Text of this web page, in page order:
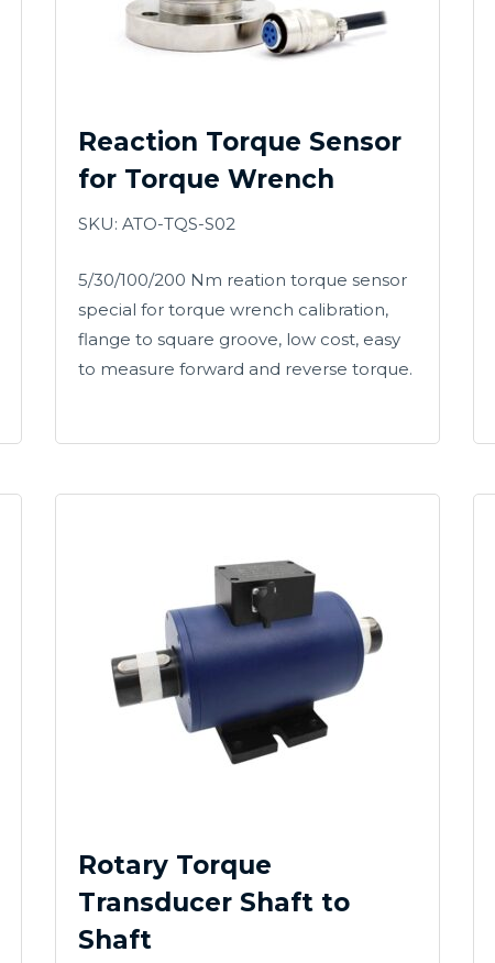
Reaction Torque Sensor
for Torque Wrench
SKU: ATO-TQS-S02
5/30/100/200 Nm reation torque sensor
special for torque wrench calibration,
flange to square groove, low cost, easy
to measure forward and reverse torque.
Rotary Torque
Transducer Shaft to
Shaft